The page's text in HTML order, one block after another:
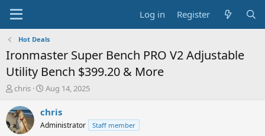
Log in Register
Hot Deals
Ironmaster Super Bench PRO V2 Adjustable
Utility Bench $399.20 & More
T
r
e
a
chris
S
a
t
Aug 14, 2025
chris
Administrator Staff member